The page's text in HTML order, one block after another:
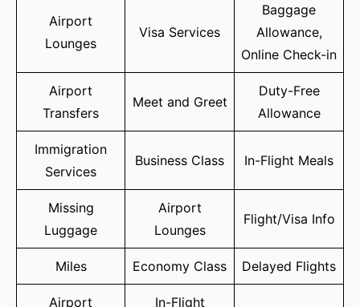
Airport
Lounges
Visa Services
Baggage
Allowance,
Online Check-in
Airport
Transfers
Meet and Greet
Duty-Free
Allowance
Immigration
Services
Business Class In-Flight Meals
Missing
Luggage
Airport
Lounges
Flight/Visa Info
Miles Economy Class Delayed Flights
Airport In-Flight